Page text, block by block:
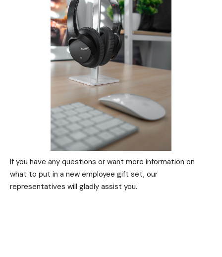
If you have any questions or want more information on
what to put in a new employee gift set, our
representatives will gladly assist you.